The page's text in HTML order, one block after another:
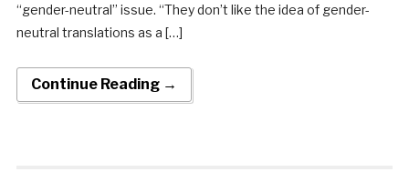
“gender-neutral” issue. “They don’t like the idea of gender-
neutral translations as a […]
Continue Reading →